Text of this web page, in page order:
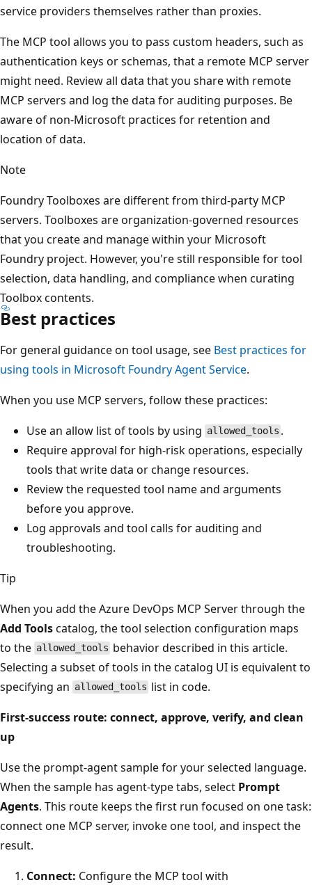
service providers themselves rather than proxies.
The MCP tool allows you to pass custom headers, such as
authentication keys or schemas, that a remote MCP server
might need. Review all data that you share with remote
MCP servers and log the data for auditing purposes. Be
aware of non-Microsoft practices for retention and
location of data.
Note
Foundry Toolboxes are different from third-party MCP
servers. Toolboxes are organization-governed resources
that you create and manage within your Microsoft
Foundry project. However, you're still responsible for tool
selection, data handling, and compliance when curating
Toolbox contents.
Best practices
For general guidance on tool usage, see Best practices for
using tools in Microsoft Foundry Agent Service.
When you use MCP servers, follow these practices:
Use an allow list of tools by using allowed_tools .
Require approval for high-risk operations, especially
tools that write data or change resources.
Review the requested tool name and arguments
before you approve.
Log approvals and tool calls for auditing and
troubleshooting.
Tip
When you add the Azure DevOps MCP Server through the
Add Toolscatalog, the tool selection configuration maps
to the allowed_tools behavior described in this article.
Selecting a subset of tools in the catalog UI is equivalent to
specifying an allowed_tools list in code.
First-success route: connect, approve, verify, and clean
up
Use the prompt-agent sample for your selected language.
When the sample has agent-type tabs, select Prompt
Agents. This route keeps the first run focused on one task:
connect one MCP server, invoke one tool, and inspect the
result.
Connect: Configure the MCP tool with